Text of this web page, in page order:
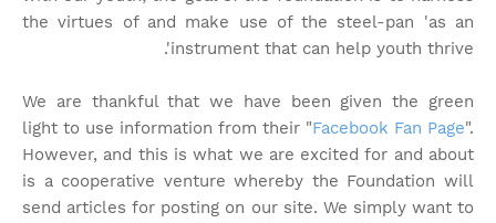
the virtues of and make use of the steel-pan 'as an
instrument that can help youth thrive'.
We are thankful that we have been given the green
light to use information from their "Facebook Fan Page".
However, and this is what we are excited for and about
is a cooperative venture whereby the Foundation will
send articles for posting on our site. We simply want to